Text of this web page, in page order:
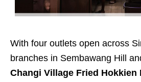
With four outlets open across
branches in Sembawang Hill
Changi Village Fried Hokkien